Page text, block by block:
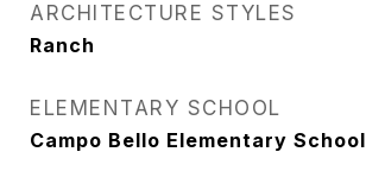
ARCHITECTURE STYLES
Ranch
ELEMENTARY SCHOOL
Campo Bello Elementary School